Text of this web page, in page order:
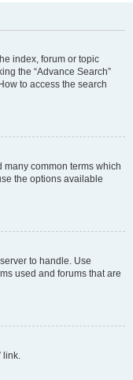
index, forum or topic
the “Advance Search”
to access the search
common terms which
the options available
to handle. Use
used and forums that are
link.